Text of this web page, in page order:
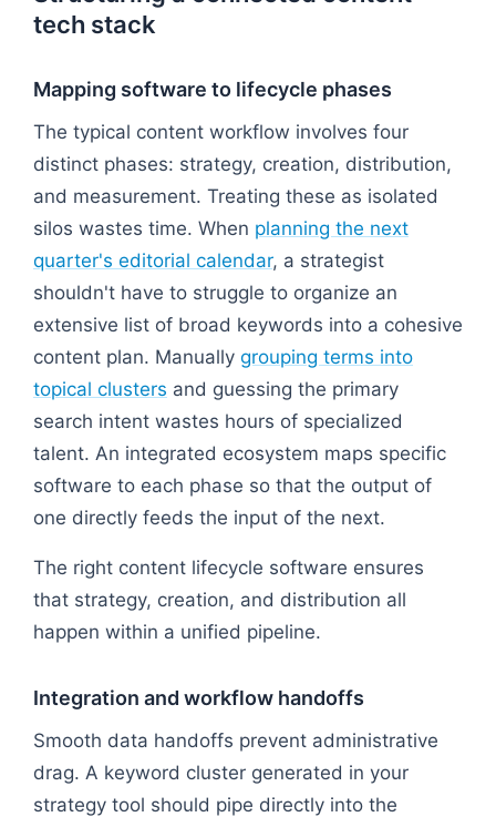
tech stack
Mapping software to lifecycle phases
The typical content workflow involves four
distinct phases: strategy, creation, distribution,
and measurement. Treating these as isolated
silos wastes time. When planning the next
quarter's editorial calendar, a strategist
shouldn't have to struggle to organize an
extensive list of broad keywords into a cohesive
content plan. Manually grouping terms into
topical clusters and guessing the primary
search intent wastes hours of specialized
talent. An integrated ecosystem maps specific
software to each phase so that the output of
one directly feeds the input of the next.
The right content lifecycle software ensures
that strategy, creation, and distribution all
happen within a unified pipeline.
Integration and workflow handoffs
Smooth data handoffs prevent administrative
drag. A keyword cluster generated in your
strategy tool should pipe directly into the